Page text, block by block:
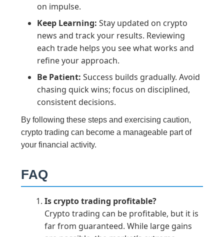
on impulse.
Keep Learning: Stay updated on crypto
news and track your results. Reviewing
each trade helps you see what works and
refine your approach.
Be Patient: Success builds gradually. Avoid
chasing quick wins; focus on disciplined,
consistent decisions.
By following these steps and exercising caution,
crypto trading can become a manageable part of
your financial activity.
FAQ
Is crypto trading profitable?
Crypto trading can be profitable, but it is
far from guaranteed. While large gains